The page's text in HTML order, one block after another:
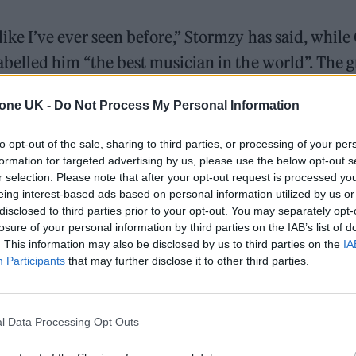
UK - Do Not Process My Personal Information
opt-out of the sale, sharing to third parties, or processing of your
for targeted advertising by us, please use the below opt-out
selection. Please note that after your opt-out request is processed
interest-based ads based on personal information utilized by us
to third parties prior to your opt-out. You may separately
of your personal information by third parties on the IAB’s list of
This information may also be disclosed by us to third parties on the
Participants that may further disclose it to other third parties.
Data Processing Opt Outs
I’ve ever seen before,” Stormzy has said, while
him “the best musician in the world”. The
de facto manager and early mentor, added: “I
like this.”
The Greene King Untapped Award is coming to the
UK Awards 2026
Oasis promoter secures Knebworth licence amid